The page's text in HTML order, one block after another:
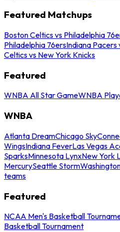
Featured Matchups
Boston Celtics vs Philadelphia
Philadelphia 76ersIndiana Pacers
Celtics vs New York Knicks
Featured
WNBA All Star GameWNBA
WNBA
Atlanta DreamChicago Sky
WingsIndiana FeverLas Vegas
SparksMinnesota LynxNew York
MercurySeattle Storm
teams
Featured
NCAA Men's Basketball
Basketball Tournament